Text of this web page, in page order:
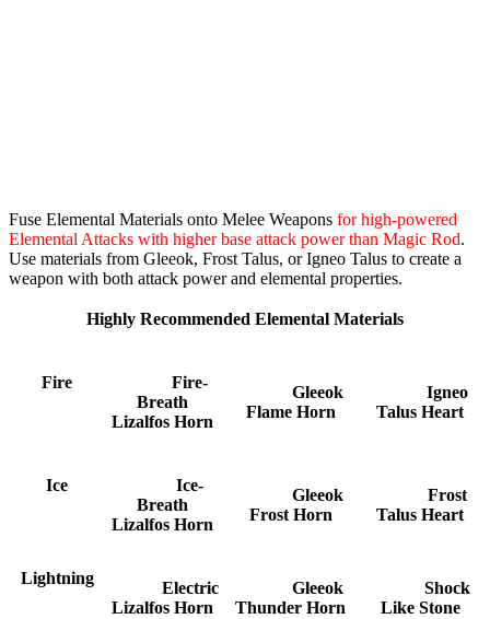
Fuse Elemental Materials onto Melee Weapons for high-powered
Elemental Attacks with higher base attack power than Magic Rod.
Use materials from Gleeok, Frost Talus, or Igneo Talus to create a
weapon with both attack power and elemental properties.
Highly Recommended Elemental Materials
Fire
Fire-
Breath
Lizalfos Horn
Gleeok
Flame Horn
Igneo
Talus Heart
Ice
Ice-
Breath
Lizalfos Horn
Gleeok
Frost Horn
Frost
Talus Heart
Lightning
Electric
Lizalfos Horn
Gleeok
Thunder Horn
Shock
Like Stone